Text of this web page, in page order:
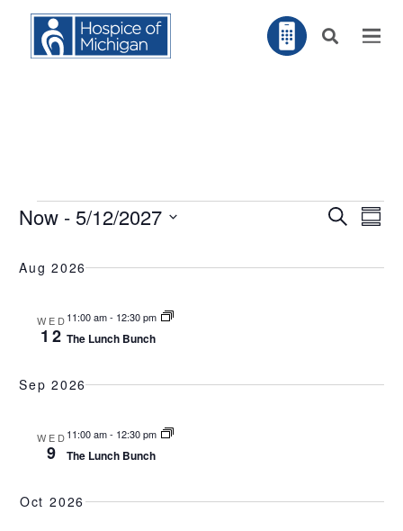
Events Search
Now - 5/12/2027
Aug 2026
WED
12
11:00 am- 12:30 pm
The Lunch Bunch
Sep 2026
WED
9
11:00 am- 12:30 pm
The Lunch Bunch
Oct 2026